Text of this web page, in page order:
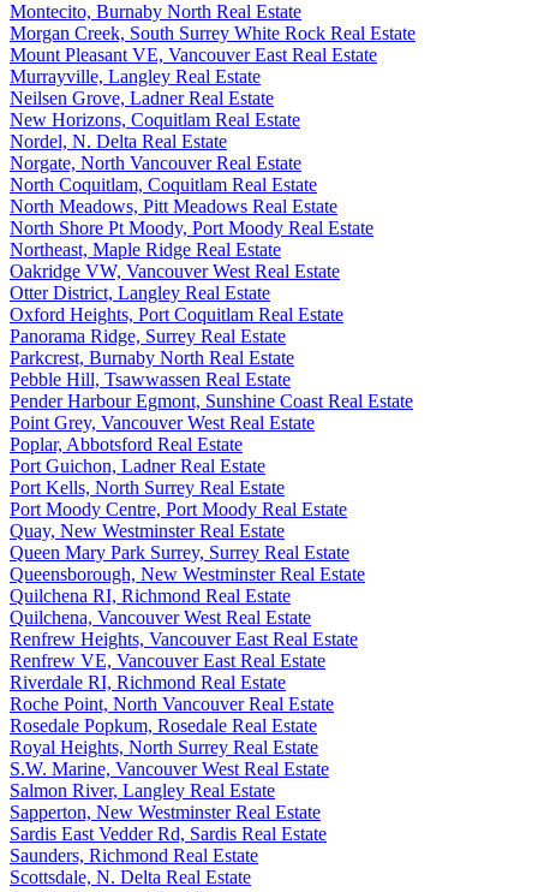
Montecito, Burnaby North Real Estate
Morgan Creek, South Surrey White Rock Real Estate
Mount Pleasant VE, Vancouver East Real Estate
Murrayville, Langley Real Estate
Neilsen Grove, Ladner Real Estate
New Horizons, Coquitlam Real Estate
Nordel, N. Delta Real Estate
Norgate, North Vancouver Real Estate
North Coquitlam, Coquitlam Real Estate
North Meadows, Pitt Meadows Real Estate
North Shore Pt Moody, Port Moody Real Estate
Northeast, Maple Ridge Real Estate
Oakridge VW, Vancouver West Real Estate
Otter District, Langley Real Estate
Oxford Heights, Port Coquitlam Real Estate
Panorama Ridge, Surrey Real Estate
Parkcrest, Burnaby North Real Estate
Pebble Hill, Tsawwassen Real Estate
Pender Harbour Egmont, Sunshine Coast Real Estate
Point Grey, Vancouver West Real Estate
Poplar, Abbotsford Real Estate
Port Guichon, Ladner Real Estate
Port Kells, North Surrey Real Estate
Port Moody Centre, Port Moody Real Estate
Quay, New Westminster Real Estate
Queen Mary Park Surrey, Surrey Real Estate
Queensborough, New Westminster Real Estate
Quilchena RI, Richmond Real Estate
Quilchena, Vancouver West Real Estate
Renfrew Heights, Vancouver East Real Estate
Renfrew VE, Vancouver East Real Estate
Riverdale RI, Richmond Real Estate
Roche Point, North Vancouver Real Estate
Rosedale Popkum, Rosedale Real Estate
Royal Heights, North Surrey Real Estate
S.W. Marine, Vancouver West Real Estate
Salmon River, Langley Real Estate
Sapperton, New Westminster Real Estate
Sardis East Vedder Rd, Sardis Real Estate
Saunders, Richmond Real Estate
Scottsdale, N. Delta Real Estate